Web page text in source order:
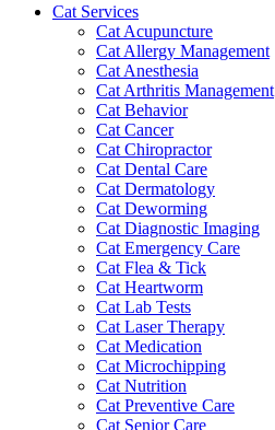
Cat Services
Cat Acupuncture
Cat Allergy Management
Cat Anesthesia
Cat Arthritis Management
Cat Behavior
Cat Cancer
Cat Chiropractor
Cat Dental Care
Cat Dermatology
Cat Deworming
Cat Diagnostic Imaging
Cat Emergency Care
Cat Flea & Tick
Cat Heartworm
Cat Lab Tests
Cat Laser Therapy
Cat Medication
Cat Microchipping
Cat Nutrition
Cat Preventive Care
Cat Senior Care